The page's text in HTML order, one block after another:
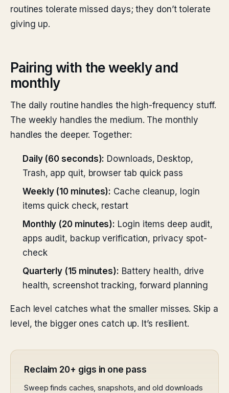
routines tolerate missed days; they don’t tolerate
giving up.
Pairing with the weekly and
monthly
The daily routine handles the high-frequency stuff.
The weekly handles the medium. The monthly
handles the deeper. Together:
Daily (60 seconds): Downloads, Desktop,
Trash, app quit, browser tab quick pass
Weekly (10 minutes): Cache cleanup, login
items quick check, restart
Monthly (20 minutes): Login items deep audit,
apps audit, backup verification, privacy spot-
check
Quarterly (15 minutes): Battery health, drive
health, screenshot tracking, forward planning
Each level catches what the smaller misses. Skip a
level, the bigger ones catch up. It’s resilient.
Reclaim 20+ gigs in one pass
Sweep finds caches, snapshots, and old downloads